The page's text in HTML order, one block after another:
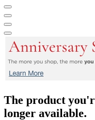
The product
longer available.